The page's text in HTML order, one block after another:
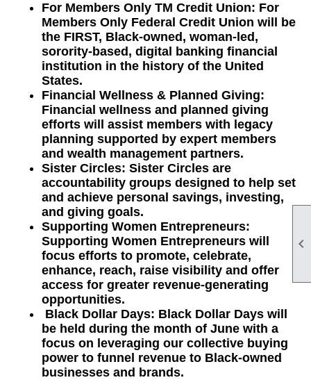

For Members Only TM Credit Union: For
Members Only Federal Credit Union will be
the FIRST, Black-owned, woman-led,
sorority-based, digital banking financial
institution in the history of the United
States.
Financial Wellness & Planned Giving:
Financial wellness and planned giving
efforts will assist members with legacy
planning supported by expert members
and wealth management partners.
Sister Circles: Sister Circles are
accountability groups designed to help set
and achieve personal savings, investing,
and giving goals.
Supporting Women Entrepreneurs:
Supporting Women Entrepreneurs will
focus efforts to promote, celebrate,
enhance, reach, raise visibility and offer
access for greater revenue-generating
opportunities.
Black Dollar Days: Black Dollar Days will
be held during the month of June with a
focus on leveraging our collective buying
power to funnel revenue to Black-owned
businesses and brands.